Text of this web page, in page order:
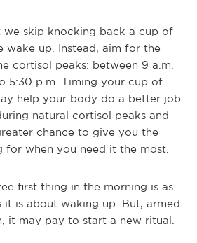
we skip knocking back a cup of
up. Instead, aim for the
cortisol peaks: between 9 a.m.
5:30 p.m. Timing your cup of
help your body do a better job
natural cortisol peaks and
chance to give you the
for when you need it the most.
first thing in the morning is as
it is about waking up. But, armed
it may pay to start a new ritual.